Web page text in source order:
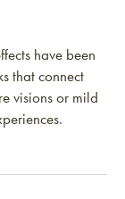
have been
that connect
visions or mild